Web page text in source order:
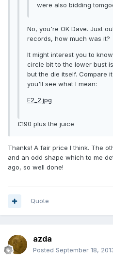
were also bidding
No, you're OK Dave. Just
records, how much was it?
It might interest you to
circle bit to the lower bust
but the die itself. Compare
you'll see what I mean:
E2_2.jpg
£190 plus the juice
Thanks! A fair price I think. The
and an odd shape which to me
ago, so well done!
Quote
azda
Posted September 18,